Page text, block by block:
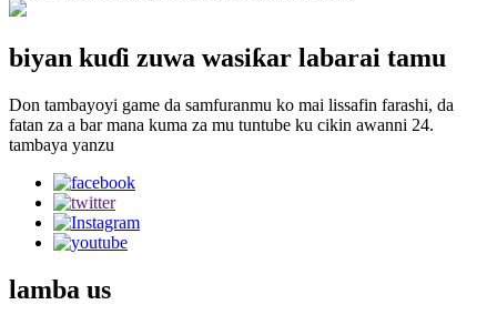
biyan kuɗi zuwa wasiƙar labarai tamu
Don tambayoyi game da samfuranmu ko mai lissafin farashi, da
fatan za a bar mana kuma za mu tuntube ku cikin awanni 24.
tambaya yanzu
lamba us